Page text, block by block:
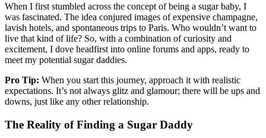
When I first stumbled across the concept of being a sugar baby, I
was fascinated. The idea conjured images of expensive champagne,
lavish hotels, and spontaneous trips to Paris. Who wouldn’t want to
live that kind of life? So, with a combination of curiosity and
excitement, I dove headfirst into online forums and apps, ready to
meet my potential sugar daddies.
Pro Tip: When you start this journey, approach it with realistic
expectations. It’s not always glitz and glamour; there will be ups and
downs, just like any other relationship.
The Reality of Finding a Sugar Daddy